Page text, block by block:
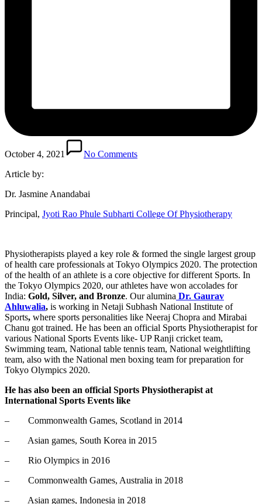
October 4, 2021
No Comments
Article by:
Dr. Jasmine Anandabai
Principal, Jyoti Rao Phule Subharti College Of Physiotherapy
Physiotherapists played a key role & formed the single largest group
of health care professionals at Tokyo Olympics 2020. The protection
of the health of an athlete is a core objective for different Sports. In
the Tokyo Olympics 2020, our athletes have won accolades for
India: Gold, Silver, and Bronze. Our alumina Dr. Gaurav
Ahluwalia, is working in Netaji Subhash National Institute of
Sports, where sports personalities like Neeraj Chopra and Mirabai
Chanu got trained. He has been an official Sports Physiotherapist for
various National Sports Events like- UP Ranji cricket team,
Swimming team, National table tennis team, National weightlifting
team, also with the National men boxing team for preparation for
Tokyo Olympics 2020.
He has also been an official Sports Physiotherapist at
International Sports Events like
– Commonwealth Games, Scotland in 2014
– Asian games, South Korea in 2015
– Rio Olympics in 2016
– Commonwealth Games, Australia in 2018
– Asian games, Indonesia in 2018